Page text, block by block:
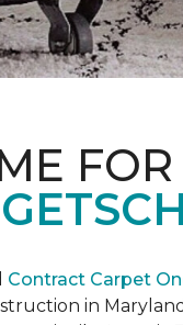
FOR
Contract Carpet
in